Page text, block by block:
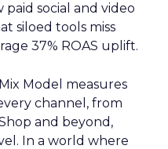
social and video
siloed tools miss
37% ROAS uplift.
Model measures
channel, from
and beyond,
In a world where